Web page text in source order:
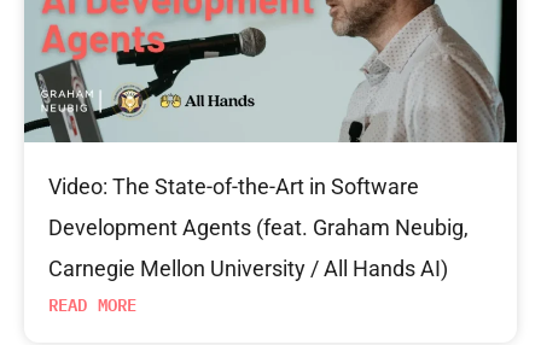
Video: The State-of-the-Art in Software
Development Agents (feat. Graham Neubig,
Carnegie Mellon University / All Hands AI)
READ MORE